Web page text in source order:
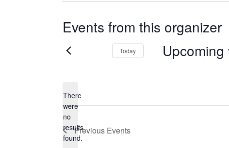
Events from this organizer
Notice
There
were
no
results
found.
Today Upcoming
Previous Events